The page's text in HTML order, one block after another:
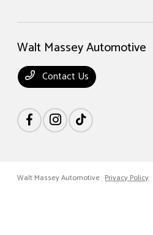
Walt Massey Automotive
Contact Us
Walt Massey Automotive Privacy Policy